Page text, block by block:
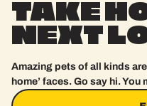
TAKE
NEXT
Amazing pets of all kinds
home’ faces. Go say hi.